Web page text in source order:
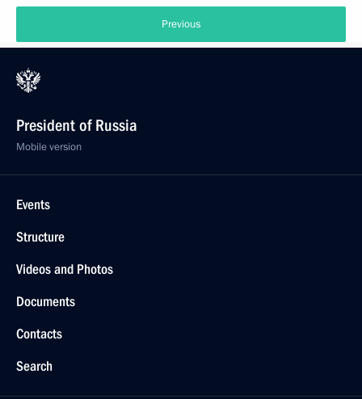
Previous
President of Russia
Mobile version
Events
Structure
Videos and Photos
Documents
Contacts
Search